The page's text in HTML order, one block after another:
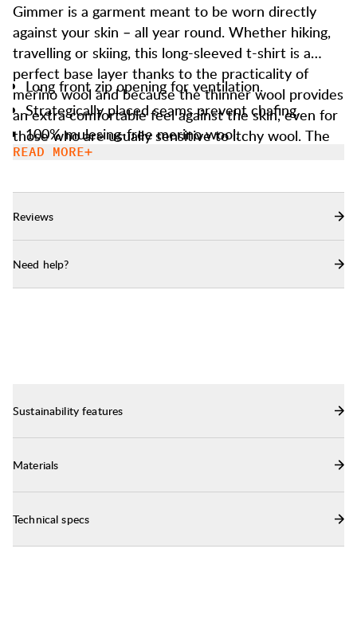
Gimmer is a garment meant to be worn directly
against your skin – all year round. Whether hiking,
travelling or skiing, this long-sleeved t-shirt is a
perfect base layer thanks to the practicality of
merino wool and because the thinner wool provides
an extra comfortable feel against the skin, even for
those who are usually sensitive to itchy wool. The
wool fibres insulate well, regulate heat, transport
intensity. In addition, wool retains its insulating
properties when wet. The top has a long front zip
for ventilation, and the flat seams are strategically
placed to reduce shoulder chafing when worn with
Long front zip opening for ventilation.
Strategically placed seams prevent chafing.
100% mulesing-free merino wool.
READ MORE
Reviews
Need help?
Sustainability features
Materials
Technical specs